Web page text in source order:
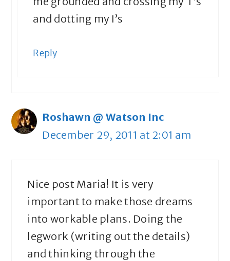
and dotting my I’s
Reply
Roshawn @ Watson Inc
December 29, 2011 at 2:01 am
Nice post Maria! It is very
important to make those dreams
into workable plans. Doing the
legwork (writing out the details)
and thinking through the